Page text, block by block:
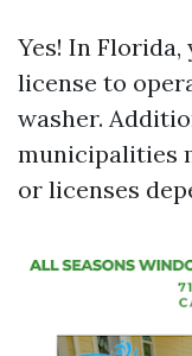
Yes! In
license to
washer.
municipalities
or licenses